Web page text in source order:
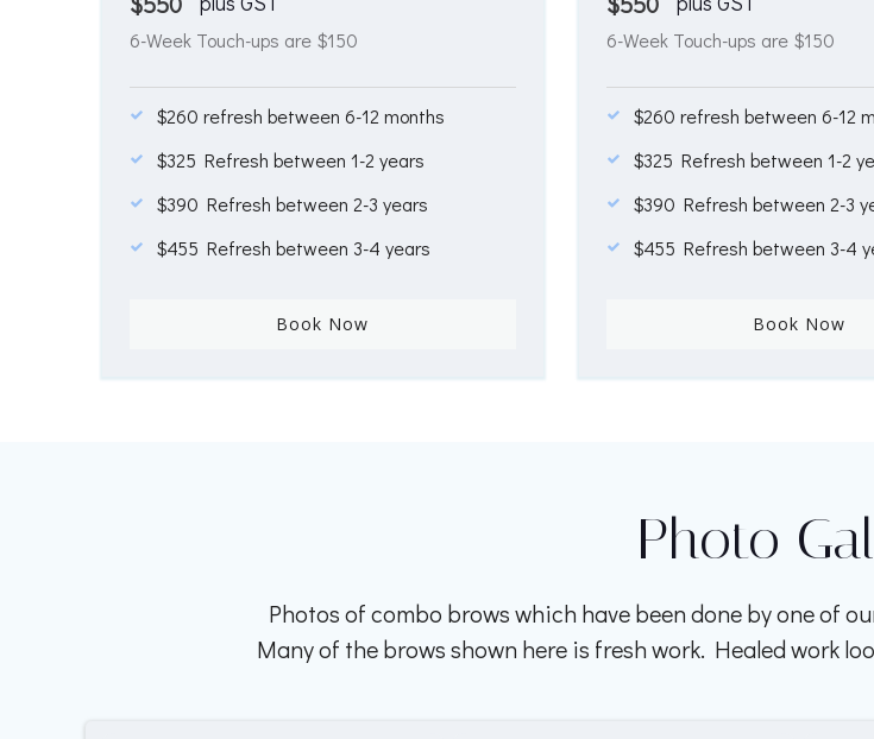
6-Week Touch-ups are $150
$260 refresh between 6-12 months
$325 Refresh between 1-2 years
$390 Refresh between 2-3 years
$455 Refresh between 3-4 years
Book Now
6-Week Touch-ups are $150
$260 refresh between 6-12
$325 Refresh between 1-2
$390 Refresh between 2-3
$455 Refresh between 3-4
Book Now
Photo
Photos of combo brows which have been done by one of
Many of the brows shown here is fresh work. Healed work